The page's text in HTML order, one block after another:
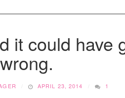
it could have
wrong.
APRIL 23, 2014 1